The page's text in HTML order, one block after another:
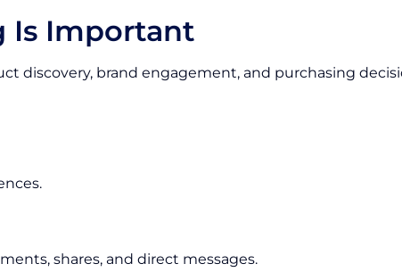
Is Important
discovery, brand engagement, and purchasing
shares, and direct messages.